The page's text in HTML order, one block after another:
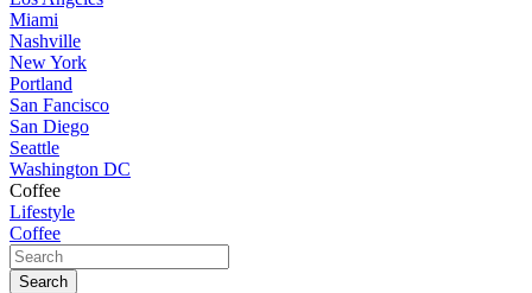
Miami
Nashville
New York
Portland
San Fancisco
San Diego
Seattle
Washington DC
Coffee
Lifestyle
Coffee